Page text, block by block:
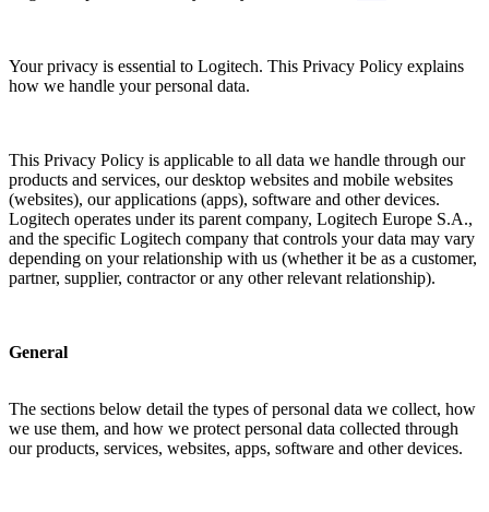
Your privacy is essential to Logitech. This Privacy Policy explains
how we handle your personal data.
This Privacy Policy is applicable to all data we handle through our
products and services, our desktop websites and mobile websites
(websites), our applications (apps), software and other devices.
Logitech operates under its parent company, Logitech Europe S.A.,
and the specific Logitech company that controls your data may vary
depending on your relationship with us (whether it be as a customer,
partner, supplier, contractor or any other relevant relationship).
General
The sections below detail the types of personal data we collect, how
we use them, and how we protect personal data collected through
our products, services, websites, apps, software and other devices.